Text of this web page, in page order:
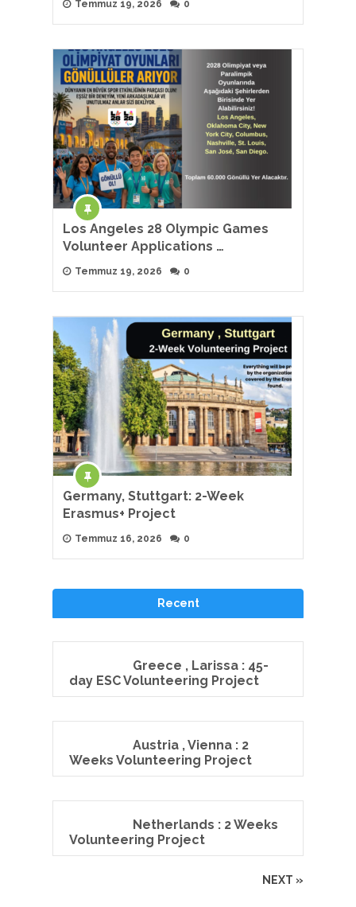
Temmuz 19, 2026 0
Los Angeles 28 Olympic Games
Volunteer Applications …
Temmuz 19, 2026 0
Germany, Stuttgart: 2-Week
Erasmus+ Project
Temmuz 16, 2026 0
Recent
Greece , Larissa : 45-
day ESC Volunteering Project
Austria , Vienna : 2
Weeks Volunteering Project
Netherlands : 2 Weeks
Volunteering Project
NEXT »